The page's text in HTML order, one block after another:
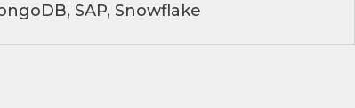
SAP, Snowflake